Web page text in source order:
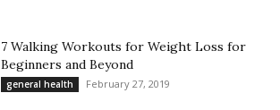
7 Walking Workouts for Weight Loss for
Beginners and Beyond
general health February 27, 2019